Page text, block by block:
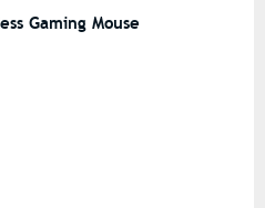
Gaming Mouse